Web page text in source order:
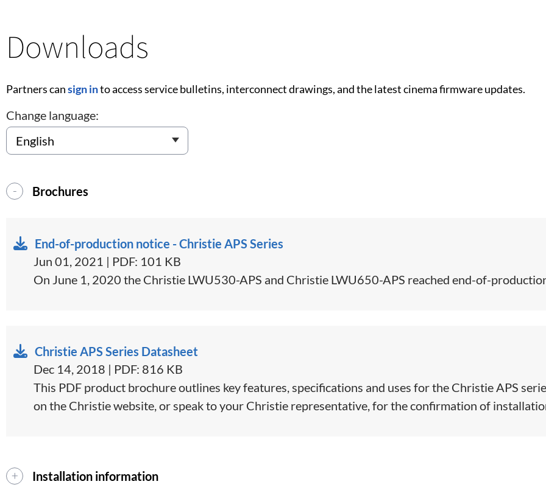
Downloads
Partners cansign into access service bulletins, interconnect drawings, and the latest cinema firmware updates.
Change language:
Brochures
End-of-production notice - Christie APS Series
Jun 01, 2021 | PDF: 101 KB
On June 1, 2020 the Christie LWU530-APS and Christie LWU650-APS reached end-of-
Christie APS Series Datasheet
Dec 14, 2018 | PDF: 816 KB
This PDF product brochure outlines key features, specifications and uses for the Christie APS
on the Christie website, or speak to your Christie representative, for the confirmation of
Installation information